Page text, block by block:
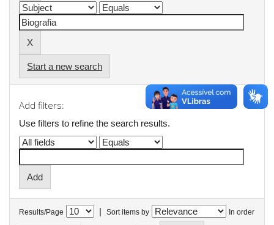
Start a new search
Add filters:
Use filters to refine the search results.
Results/Page | Sort items by In order